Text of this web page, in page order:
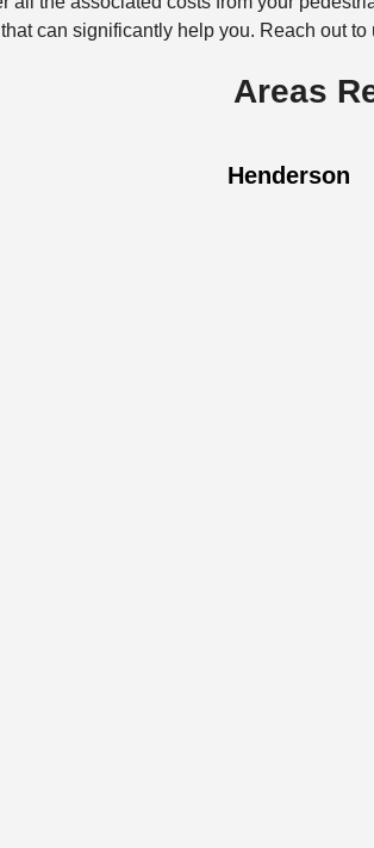
can significantly help you. Reach out to
Areas
Henderson